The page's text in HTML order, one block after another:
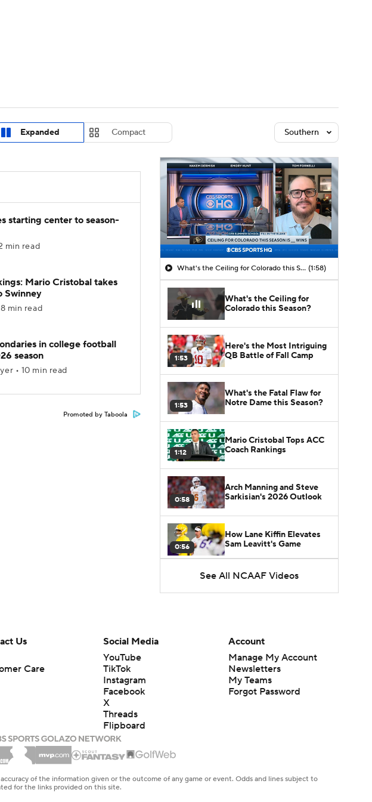
Expanded Compact Southern
starting center to season-
min read
Mario Cristobal takes
Swinney
min read
in college football
season
• 10 min read
Promoted by Taboola
What's the Ceiling for Colorado this Season? (1:58)
What's the Ceiling for
Colorado this Season?
1:53
Here's the Most Intriguing
QB Battle of Fall Camp
1:53
What's the Fatal Flaw for
Notre Dame this Season?
1:12
Mario Cristobal Tops ACC
Coach Rankings
0:58
Arch Manning and Steve
Sarkisian's 2026 Outlook
0:56
How Lane Kiffin Elevates
Sam Leavitt's Game
1:09
Darian Mensah's Impact on
Miami's Offense
Kelly Experience
DJ Lagway's 2nd Act With
Baylor OC Jake Spavital
1:49
NC State vs. Virginia
See All NCAAF Videos
Us
Care
Social Media
YouTube
TikTok
Instagram
Facebook
X
Threads
Flipboard
Account
Manage My Account
Newsletters
My Teams
Forgot Password
of the information given or the outcome of any game or event. Odds and lines subject to
for the links provided on this site.